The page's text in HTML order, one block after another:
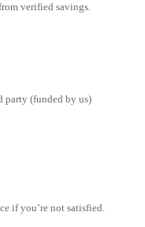
verified savings.
party (funded by us)
if you’re not satisfied.